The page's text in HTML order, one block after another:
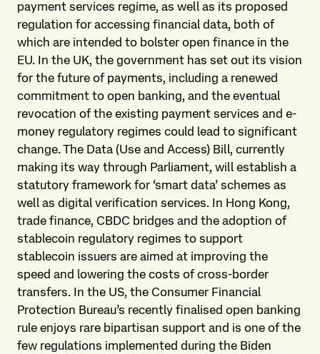
payment services regime, as well as its proposed
regulation for accessing financial data, both of
which are intended to bolster open finance in the
EU. In the UK, the government has set out its vision
for the future of payments, including a renewed
commitment to open banking, and the eventual
revocation of the existing payment services and e-
money regulatory regimes could lead to significant
change. The Data (Use and Access) Bill, currently
making its way through Parliament, will establish a
statutory framework for ‘smart data’ schemes as
well as digital verification services. In Hong Kong,
trade finance, CBDC bridges and the adoption of
stablecoin regulatory regimes to support
stablecoin issuers are aimed at improving the
speed and lowering the costs of cross-border
transfers. In the US, the Consumer Financial
Protection Bureau’s recently finalised open banking
rule enjoys rare bipartisan support and is one of the
few regulations implemented during the Biden